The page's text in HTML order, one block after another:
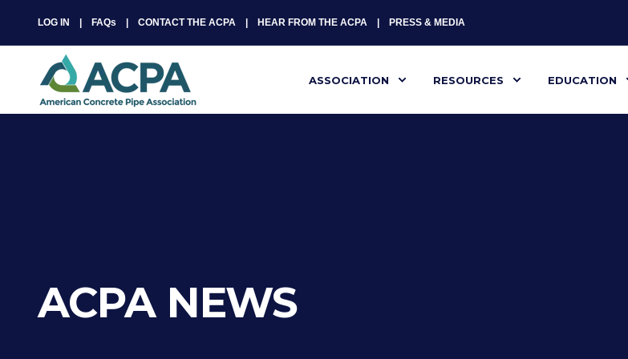
LOG IN FAQs CONTACT THE ACPA HEAR FROM THE ACPA PRESS & MEDIA
ASSOCIATION RESOURCES EDUCATION
ACPA NEWS